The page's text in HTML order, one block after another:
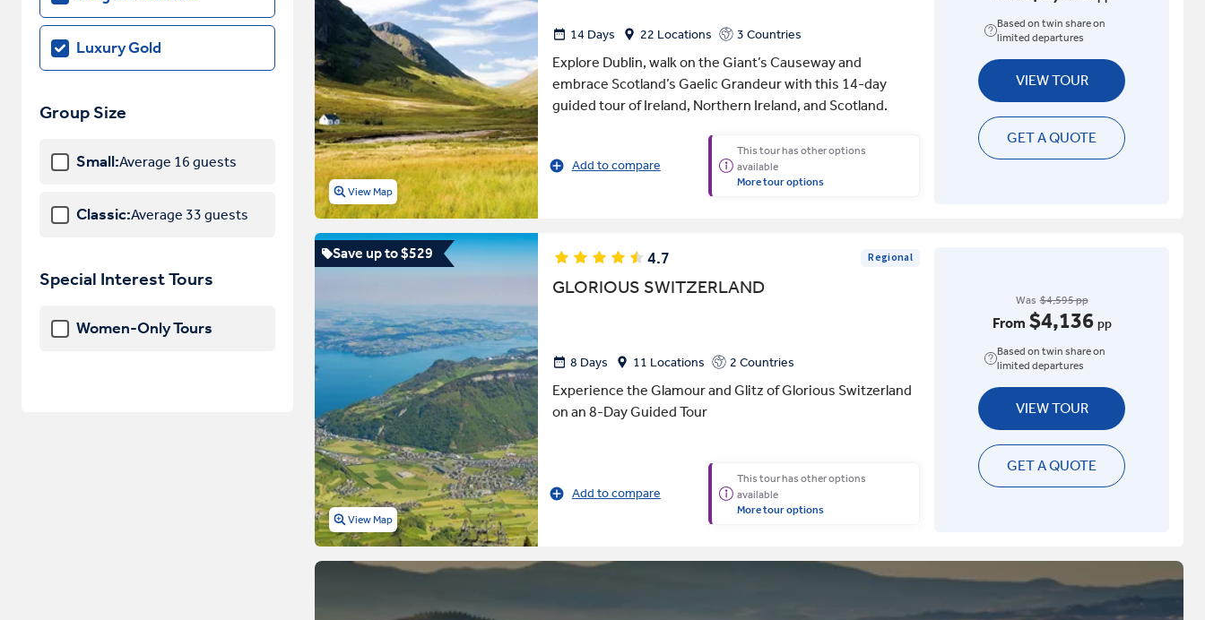
View Map
14 Days 22 Locations 3 Countries
Explore Dublin, walk on the Giant’s Causeway and
embrace Scotland’s Gaelic Grandeur with this 14-day
guided tour of Ireland, Northern Ireland, and Scotland.
Add to compare
This tour has other options
available
More tour options
Based on twin share on
limited departures
VIEW TOUR
GET A QUOTE
Save up to $529
View Map
4.7 Regional
GLORIOUS SWITZERLAND
8 Days 11 Locations 2 Countries
Experience the Glamour and Glitz of Glorious Switzerland
on an 8-Day Guided Tour
Add to compare
This tour has other options
available
More tour options
Was $4,595 pp
From $4,136 pp
Based on twin share on
limited departures
VIEW TOUR
GET A QUOTE
Luxury Gold
Group Size
Small:Average 16 guests
Classic:Average 33 guests
Special Interest Tours
Women-Only Tours